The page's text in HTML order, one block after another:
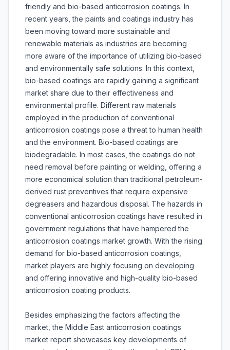
friendly and bio-based anticorrosion coatings. In
recent years, the paints and coatings industry has
been moving toward more sustainable and
renewable materials as industries are becoming
more aware of the importance of utilizing bio-based
and environmentally safe solutions. In this context,
bio-based coatings are rapidly gaining a significant
market share due to their effectiveness and
environmental profile. Different raw materials
employed in the production of conventional
anticorrosion coatings pose a threat to human health
and the environment. Bio-based coatings are
biodegradable. In most cases, the coatings do not
need removal before painting or welding, offering a
more economical solution than traditional petroleum-
derived rust preventives that require expensive
degreasers and hazardous disposal. The hazards in
conventional anticorrosion coatings have resulted in
government regulations that have hampered the
anticorrosion coatings market growth. With the rising
demand for bio-based anticorrosion coatings,
market players are highly focusing on developing
and offering innovative and high-quality bio-based
anticorrosion coating products.
Besides emphasizing the factors affecting the
market, the Middle East anticorrosion coatings
market report showcases key developments of